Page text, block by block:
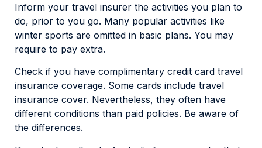
Inform your travel insurer the activities you plan to
do, prior to you go. Many popular activities like
winter sports are omitted in basic plans. You may
require to pay extra.
Check if you have complimentary credit card travel
insurance coverage. Some cards include travel
insurance cover. Nevertheless, they often have
different conditions than paid policies. Be aware of
the differences.